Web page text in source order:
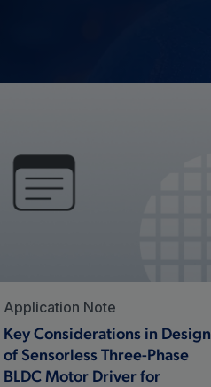
Application Note
Key Considerations in Design
of Sensorless Three-Phase
BLDC Motor Driver for